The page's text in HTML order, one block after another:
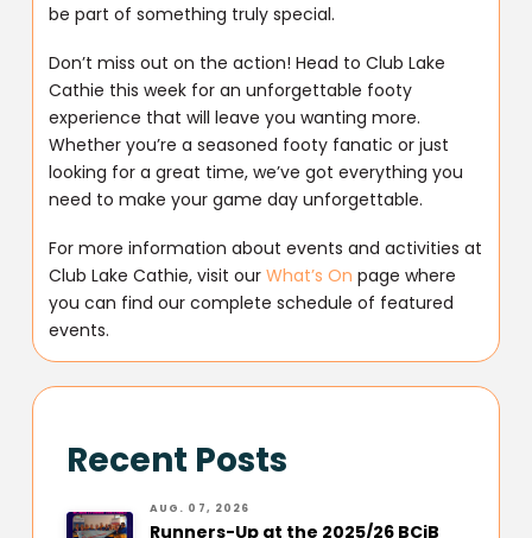
be part of something truly special.
Don’t miss out on the action! Head to Club Lake
Cathie this week for an unforgettable footy
experience that will leave you wanting more.
Whether you’re a seasoned footy fanatic or just
looking for a great time, we’ve got everything you
need to make your game day unforgettable.
For more information about events and activities at
Club Lake Cathie, visit ourWhat’s On page where
you can find our complete schedule of featured
events.
Recent Posts
AUG. 07, 2026
Runners-Up at the 2025/26 BCiB